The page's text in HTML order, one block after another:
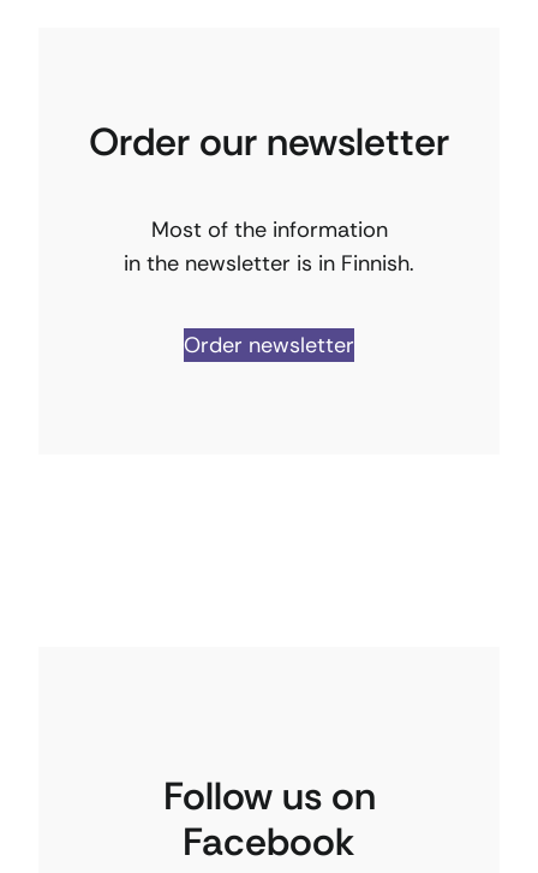
Order our newsletter
Most of the information
in the newsletter is in Finnish.
Order newsletter
Follow us on
Facebook